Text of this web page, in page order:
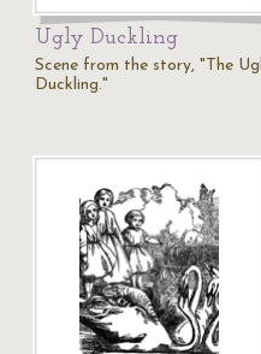
Ugly Duckling
Scene from the story, "The
Duckling."